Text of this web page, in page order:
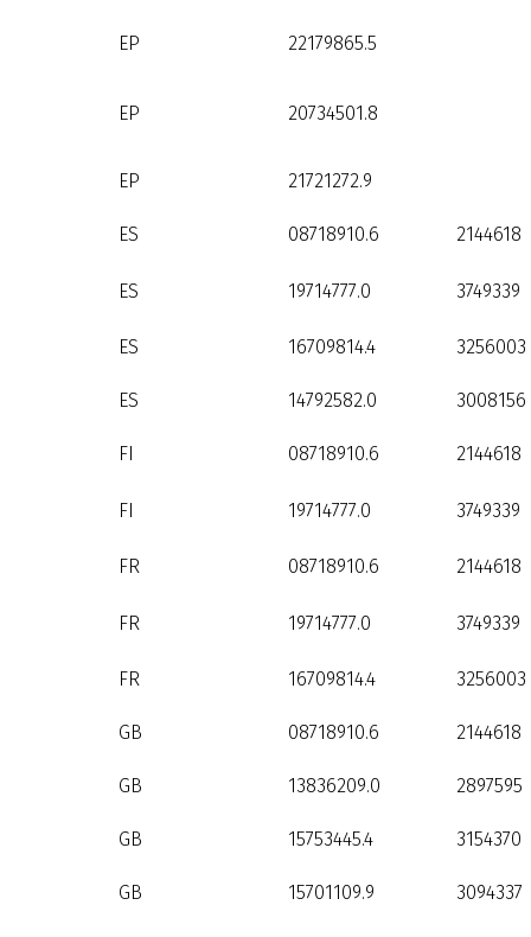
EP 22179865.5
EP 20734501.8
EP 21721272.9
ES 08718910.6 2144618
ES 19714777.0 3749339
ES 16709814.4 3256003
ES 14792582.0 3008156
FI 08718910.6 2144618
FI 19714777.0 3749339
FR 08718910.6 2144618
FR 19714777.0 3749339
FR 16709814.4 3256003
GB 08718910.6 2144618
GB 13836209.0 2897595
GB 15753445.4 3154370
GB 15701109.9 3094337